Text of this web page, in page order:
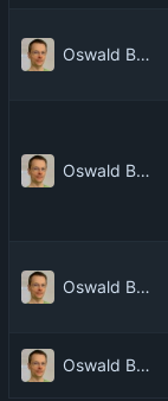
Oswald Buddenhagen
Oswald Buddenhagen
Oswald Buddenhagen
Oswald Buddenhagen